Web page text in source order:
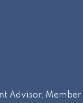
Advisor, Member